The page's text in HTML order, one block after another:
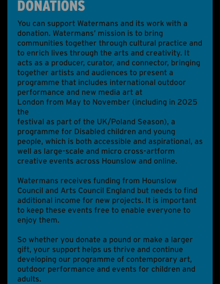
DONATIONS
You can support Watermans and its work with a
donation. Watermans’ mission is to bring
communities together through cultural practice and
to enrich lives through the arts and creativity. It
acts as a producer, curator, and connector, bringing
together artists and audiences to present a
programme that includes international outdoor
performance and new media art at
London from May to November (including in 2025
the
festival as part of the UK/Poland Season), a
programme for Disabled children and young
people, which is both accessible and aspirational, as
well as large-scale and micro cross-artform
creative events across Hounslow and online.
Watermans receives funding from Hounslow
Council and Arts Council England but needs to find
additional income for new projects. It is important
to keep these events free to enable everyone to
enjoy them.
So whether you donate a pound or make a larger
gift, your support helps us thrive and continue
developing our programme of contemporary art,
outdoor performance and events for children and
adults.